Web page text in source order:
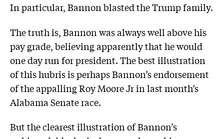
In particular, Bannon blasted the Trump family.
The truth is, Bannon was always well above his
pay grade, believing apparently that he would
one day run for president. The best illustration
of this hubris is perhaps Bannon’s endorsement
of the appalling Roy Moore Jr in last month’s
Alabama Senate race.
But the clearest illustration of Bannon’s